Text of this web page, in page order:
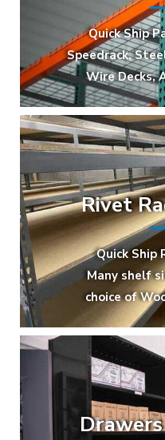
Quick Ship
Speedrack,
Wire Decks,
Rivet
Quick Ship
Many shelf
choice of